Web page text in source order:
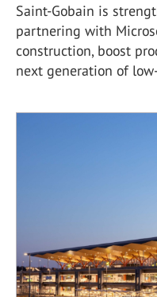
Saint-Gobain is
partnering with
construction, boost
next generation of